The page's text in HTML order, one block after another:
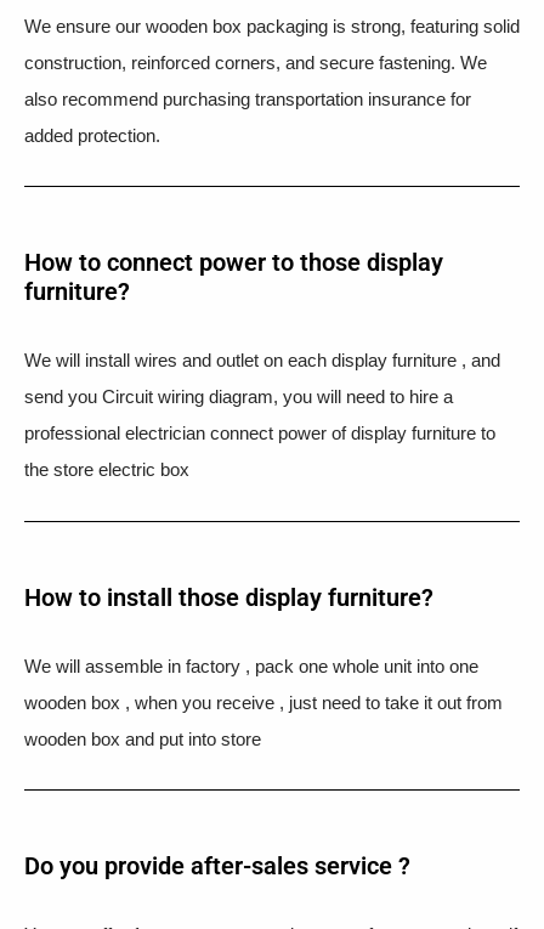
We ensure our wooden box packaging is strong, featuring solid
construction, reinforced corners, and secure fastening. We
also recommend purchasing transportation insurance for
added protection.
How to connect power to those display
furniture?
We will install wires and outlet on each display furniture , and
send you Circuit wiring diagram, you will need to hire a
professional electrician connect power of display furniture to
the store electric box
How to install those display furniture?
We will assemble in factory , pack one whole unit into one
wooden box , when you receive , just need to take it out from
wooden box and put into store
Do you provide after-sales service ?